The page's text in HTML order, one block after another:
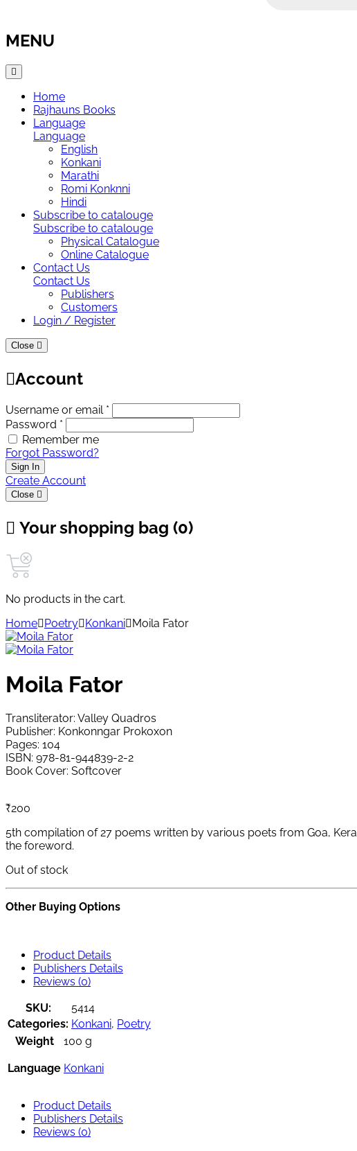
MENU
Home
Rajhauns Books
Language
Language
English
Konkani
Marathi
Romi Konknni
Hindi
Subscribe to catalouge
Subscribe to catalouge
Physical Catalogue
Online Catalogue
Contact Us
Contact Us
Publishers
Customers
Login / Register
Close
Account
Username or email *
Password *
Remember me
Forgot Password?
Sign In
Create Account
Close
Your shopping bag (0)
No products in the cart.
Home
Poetry Konkani Moila Fator
Moila Fator
Transliterator: Valley Quadros
Publisher: Konkonngar Prokoxon
Pages: 104
ISBN: 978-81-944839-2-2
Book Cover: Softcover
₹200
5th compilation of 27 poems written by various poets from Goa,
the foreword.
Out of stock
Other Buying Options
Product Details
Publishers Details
Reviews (0)
SKU:
5414
Categories: Konkani, Poetry
Weight
100 g
Language Konkani
Product Details
Publishers Details
Reviews (0)